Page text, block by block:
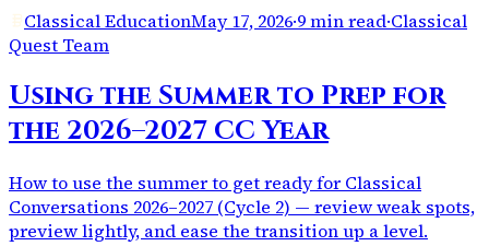
Classical EducationMay 17, 2026·9 min read·Classical
Quest Team
Using the Summer to Prep for
the 2026–2027 CC Year
How to use the summer to get ready for Classical
Conversations 2026–2027 (Cycle 2) — review weak spots,
preview lightly, and ease the transition up a level.